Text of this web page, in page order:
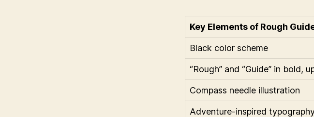
Key Elements of Rough
Black color scheme
“Rough” and “Guide” in bold,
Compass needle illustration
Adventure-inspired